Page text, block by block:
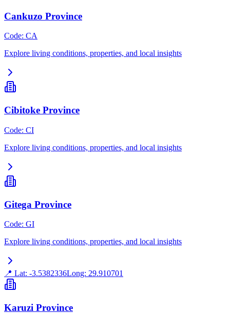
Cankuzo Province
Code: CA
Explore living conditions, properties, and local insights
Cibitoke Province
Code: CI
Explore living conditions, properties, and local insights
Gitega Province
Code: GI
Explore living conditions, properties, and local insights
📍 Lat: -3.5382336Long: 29.910701
Karuzi Province